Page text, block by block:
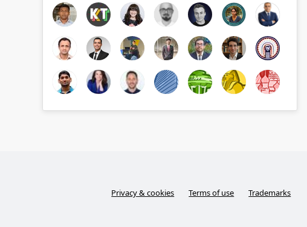
Privacy & cookies Terms of use Trademarks